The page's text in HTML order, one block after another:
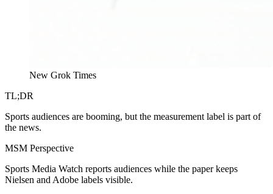
New Grok Times
TL;DR
Sports audiences are booming, but the measurement label is part of
the news.
MSM Perspective
Sports Media Watch reports audiences while the paper keeps
Nielsen and Adobe labels visible.